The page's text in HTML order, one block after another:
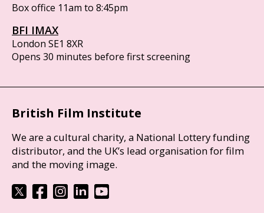
Box office 11am to 8:45pm
BFI IMAX
London SE1 8XR
Opens 30 minutes before first screening
British Film Institute
We are a cultural charity, a National Lottery funding
distributor, and the UK’s lead organisation for film
and the moving image.